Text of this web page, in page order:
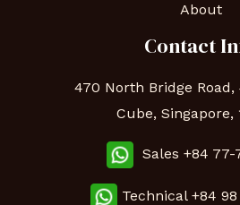
About
Contact
470 North Bridge Road,
Cube, Singapore,
Sales +84 77-
Technical +84